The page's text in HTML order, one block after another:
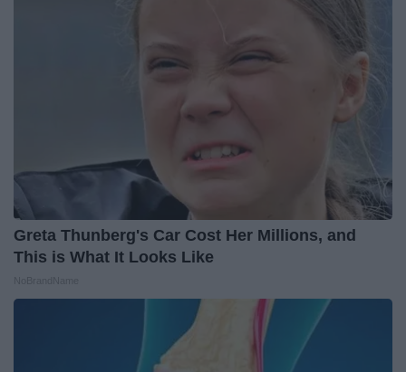
Greta Thunberg's Car Cost Her Millions, and
This is What It Looks Like